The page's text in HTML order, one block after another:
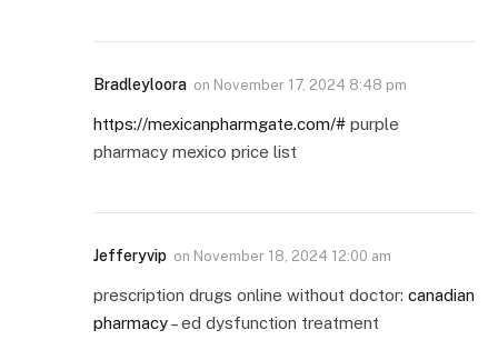
Bradleyloora on November 17, 2024 8:48 pm
https://mexicanpharmgate.com/# purple
pharmacy mexico price list
Jefferyvip on November 18, 2024 12:00 am
prescription drugs online without doctor: canadian
pharmacy– ed dysfunction treatment